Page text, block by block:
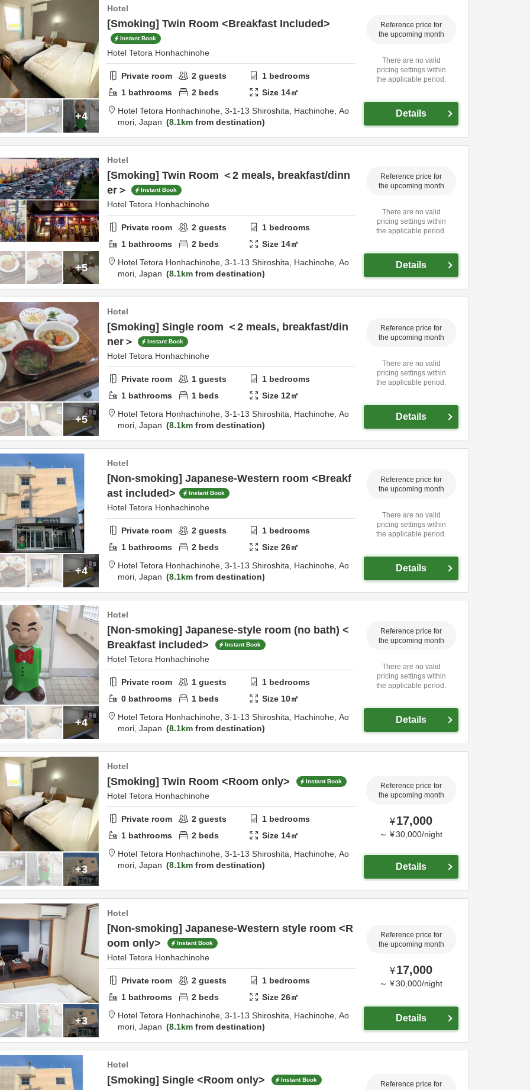
+4
Hotel
[Smoking] Twin Room <Breakfast Included>
Instant Book
Hotel Tetora Honhachinohe
Private room 2 guests 1 bedrooms
1 bathrooms 2 beds Size 14㎡
Hotel Tetora Honhachinohe, 3-1-13 Shiroshita, Hachinohe, Ao
mori, Japan 8.1km from destination
Reference price for
the upcoming month
There are no valid
pricing settings within
the applicable period.
Details
+5
Hotel
[Smoking] Twin Room ＜2 meals, breakfast/dinn
er＞
Instant Book
Hotel Tetora Honhachinohe
Private room 2 guests 1 bedrooms
1 bathrooms 2 beds Size 14㎡
Hotel Tetora Honhachinohe, 3-1-13 Shiroshita, Hachinohe, Ao
mori, Japan 8.1km from destination
Reference price for
the upcoming month
There are no valid
pricing settings within
the applicable period.
Details
+5
Hotel
[Smoking] Single room ＜2 meals, breakfast/din
ner＞
Instant Book
Hotel Tetora Honhachinohe
Private room 1 guests 1 bedrooms
1 bathrooms 1 beds Size 12㎡
Hotel Tetora Honhachinohe, 3-1-13 Shiroshita, Hachinohe, Ao
mori, Japan 8.1km from destination
Reference price for
the upcoming month
There are no valid
pricing settings within
the applicable period.
Details
+4
Hotel
[Non-smoking] Japanese-Western room <Breakf
ast included>
Instant Book
Hotel Tetora Honhachinohe
Private room 2 guests 1 bedrooms
1 bathrooms 2 beds Size26㎡
Hotel Tetora Honhachinohe, 3-1-13 Shiroshita, Hachinohe, Ao
mori, Japan 8.1km from destination
Reference price for
the upcoming month
There are no valid
pricing settings within
the applicable period.
Details
+4
Hotel
[Non-smoking] Japanese-style room (no bath) <
Breakfast included>
Instant Book
Hotel Tetora Honhachinohe
Private room 1 guests 1 bedrooms
0 bathrooms 1 beds Size 10㎡
Hotel Tetora Honhachinohe, 3-1-13 Shiroshita, Hachinohe, Ao
mori, Japan 8.1km from destination
Reference price for
the upcoming month
There are no valid
pricing settings within
the applicable period.
Details
+3
Hotel
[Smoking] Twin Room <Room only> Instant Book
Hotel Tetora Honhachinohe
Private room 2 guests 1 bedrooms
1 bathrooms 2 beds Size 14㎡
Hotel Tetora Honhachinohe, 3-1-13 Shiroshita, Hachinohe, Ao
mori, Japan 8.1km from destination
Reference price for
the upcoming month
¥17,000
～ ¥30,000/night
Details
+3
Hotel
[Non-smoking] Japanese-Western style room <R
oom only>
Instant Book
Hotel Tetora Honhachinohe
Private room 2 guests 1 bedrooms
1 bathrooms 2 beds Size26㎡
Hotel Tetora Honhachinohe, 3-1-13 Shiroshita, Hachinohe, Ao
mori, Japan 8.1km from destination
Reference price for
the upcoming month
¥17,000
～ ¥30,000/night
Details
Hotel
[Smoking] Single <Room only> Instant Book
Reference price for